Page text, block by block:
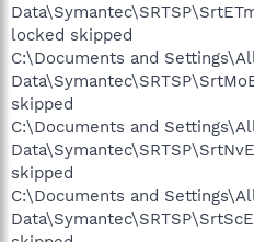
locked skipped
C:\Documents and
skipped
C:\Documents and
skipped
C:\Documents and